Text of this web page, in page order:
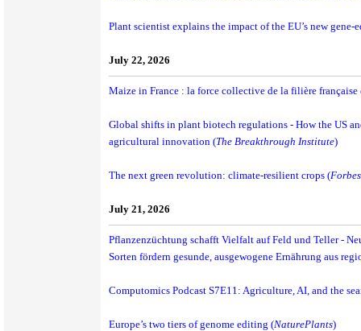
Plant scientist explains the impact of the EU’s new gene-
July 22, 2026
Maize in France : la force collective de la filière française
Global shifts in plant biotech regulations - How the US
agricultural innovation (The Breakthrough Institute)
The next green revolution: climate-resilient crops (Forbes
July 21, 2026
Pflanzenzüchtung schafft Vielfalt auf Feld und Teller -
Sorten fördern gesunde, ausgewogene Ernährung aus
Computomics Podcast S7E11: Agriculture, AI, and the
Europe’s two tiers of genome editing (NaturePlants)